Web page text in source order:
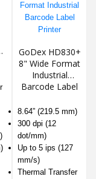
GoDex HD830+
8" Wide Format
Industrial
Barcode Label
8.64” (219.5 mm)
300 dpi (12
dot/mm)
Up to 5 ips (127
mm/s)
Thermal Transfer